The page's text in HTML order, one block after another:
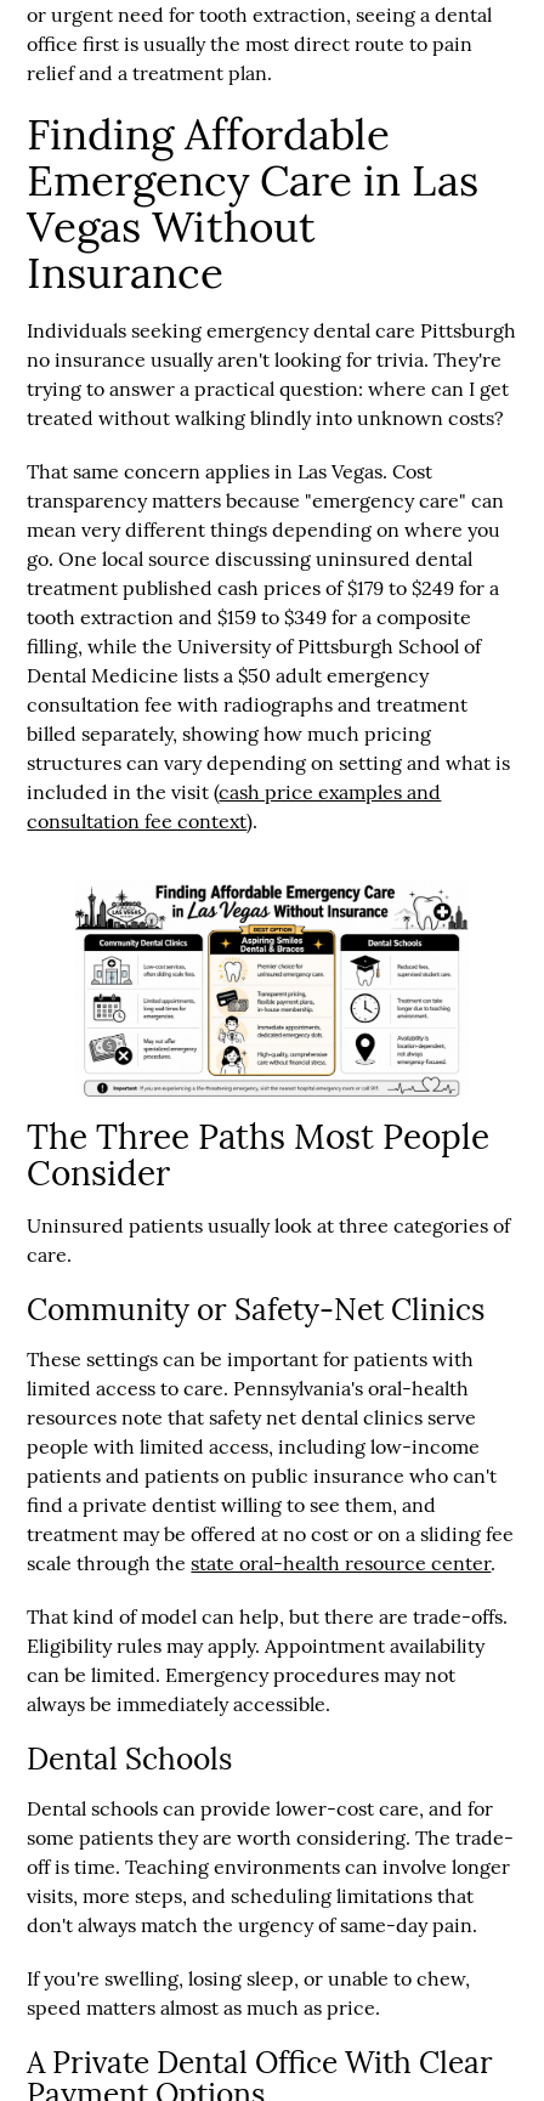
or urgent need for tooth extraction, seeing a dental
office first is usually the most direct route to pain
relief and a treatment plan.
Finding Affordable
Emergency Care in Las
Vegas Without
Insurance
Individuals seekingemergency dental care Pittsburgh
no insurance usually aren't looking for trivia. They're
trying to answer a practical question: where can I get
treated without walking blindly into unknown costs?
That same concern applies in Las Vegas. Cost
transparency matters because "emergency care" can
mean very different things depending on where you
go. One local source discussing uninsured dental
treatment published cash prices of$179 to $249 for a
tooth extraction and$159 to $349 for a composite
filling, while the University of Pittsburgh School of
Dental Medicine lists a$50 adult emergency
consultation fee with radiographs and treatment
billed separately, showing how much pricing
structures can vary depending on setting and what is
included in the visit (cash price examples and
consultation fee context).
The Three Paths Most People
Consider
Uninsured patients usually look at three categories of
care.
Community or Safety-Net Clinics
These settings can be important for patients with
limited access to care. Pennsylvania's oral-health
resources note that safety net dental clinics serve
people with limited access, including low-income
patients and patients on public insurance who can't
find a private dentist willing to see them, and
treatment may be offered at no cost or on a sliding fee
scale through thestate oral-health resource center.
That kind of model can help, but there are trade-offs.
Eligibility rules may apply. Appointment availability
can be limited. Emergency procedures may not
always be immediately accessible.
Dental Schools
Dental schools can provide lower-cost care, and for
some patients they are worth considering. The trade-
off is time. Teaching environments can involve longer
visits, more steps, and scheduling limitations that
don't always match the urgency of same-day pain.
If you're swelling, losing sleep, or unable to chew,
speed matters almost as much as price.
A Private Dental Office With Clear